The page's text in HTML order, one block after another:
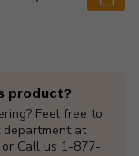
product?
Feel free to
at
or Call us 1-877-